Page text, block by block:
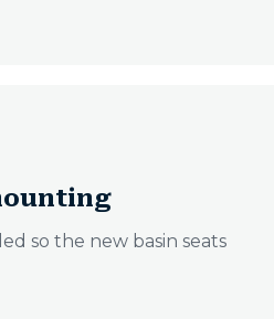
so the new basin seats